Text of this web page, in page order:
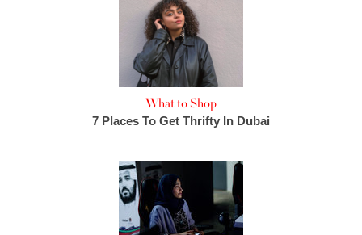
What to Shop
7 Places To Get Thrifty In Dubai